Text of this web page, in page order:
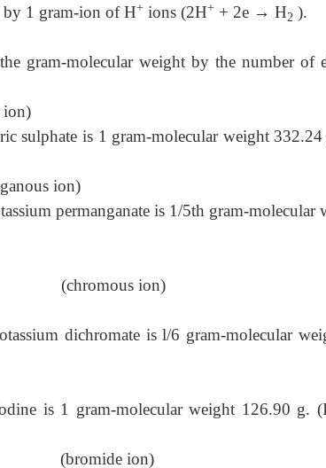
by 1 gram-ion of H+ ions (2H+ + 2e → H2 ).
gram-molecular weight by the number of
sulphate is 1 gram-molecular weight
ion)
permanganate is 1/5th gram-molecular
ion)
dichromate is l/6 gram-molecular
is 1 gram-molecular weight 126.90 g.
ion)